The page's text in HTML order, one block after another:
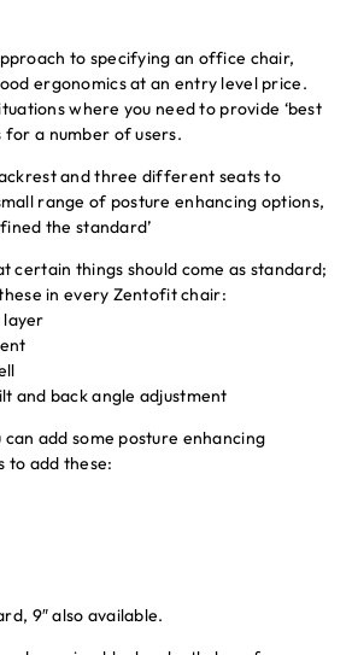
to specifying an office chair,
ergonomics at an entry level price.
where you need to provide ‘best
for a number of users.
and three different seats to
range of posture enhancing options,
the standard’
certain things should come as standard;
in every Zentofit chair:
layer
and back angle adjustment
add some posture enhancing
to add these:
9″ also available.